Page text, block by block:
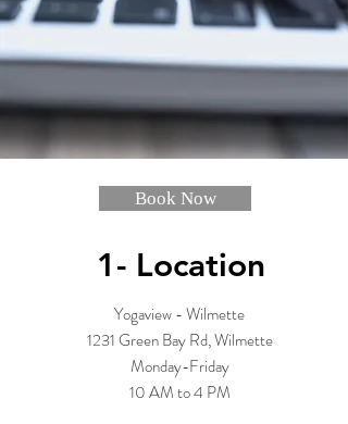
Book Now
1- Location
Yogaview - Wilmette
1231 Green Bay Rd, Wilmette
Monday-Friday
10 AM to 4 PM